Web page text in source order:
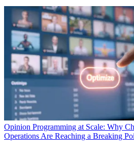
Opinion Programming at Scale: Why
Operations Are Reaching a Breaking